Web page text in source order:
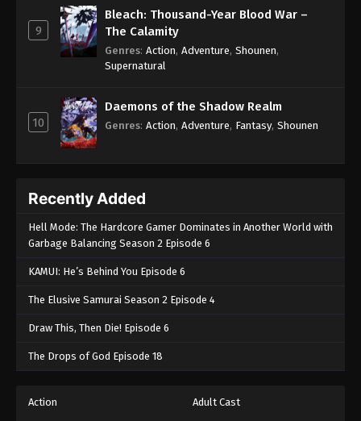
9
Bleach: Thousand-Year Blood War –
The Calamity
Genres: Action, Adventure, Shounen,
Supernatural
10
Daemons of the Shadow Realm
Genres: Action, Adventure, Fantasy, Shounen
Recently Added
Hell Mode: The Hardcore Gamer Dominates in Another World with
Garbage Balancing Season 2 Episode 6
KAMUI: He’s Behind You Episode 6
The Elusive Samurai Season 2 Episode 4
Draw This, Then Die! Episode 6
The Drops of God Episode 18
Action Adult Cast